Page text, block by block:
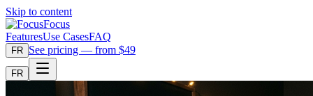
Skip to content
Focus
FeaturesUse CasesFAQ
FR See pricing — from $49
FR